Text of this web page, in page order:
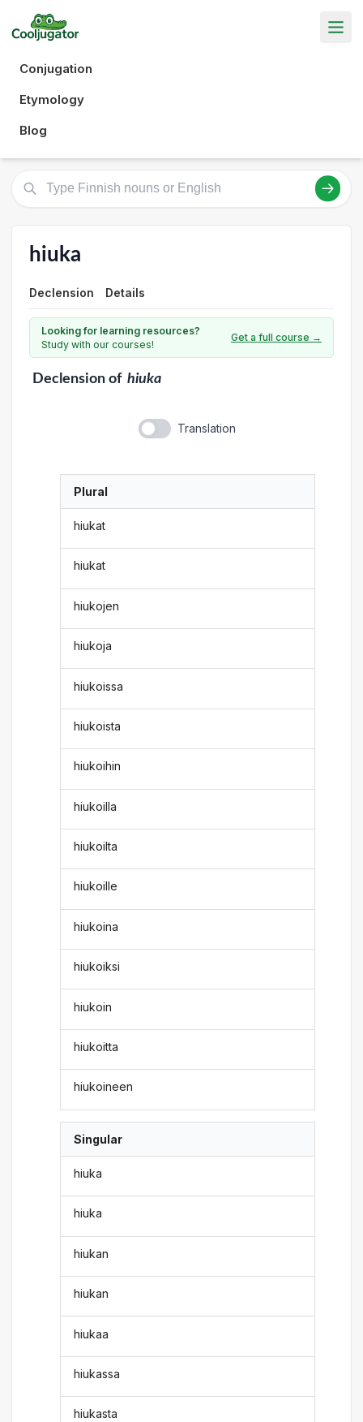
Conjugation
Etymology
Blog
hiuka
Declension Details
Looking for learning resources?
Study with our courses!
Get a full course →
Declensionof hiuka
Translation
Plural
hiukat
hiukat
hiukojen
hiukoja
hiukoissa
hiukoista
hiukoihin
hiukoilla
hiukoilta
hiukoille
hiukoina
hiukoiksi
hiukoin
hiukoitta
hiukoineen
Singular
hiuka
hiuka
hiukan
hiukan
hiukaa
hiukassa
hiukasta